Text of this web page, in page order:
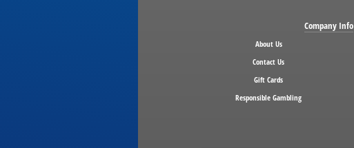
Company Info
About Us
Contact Us
Gift Cards
Responsible Gambling